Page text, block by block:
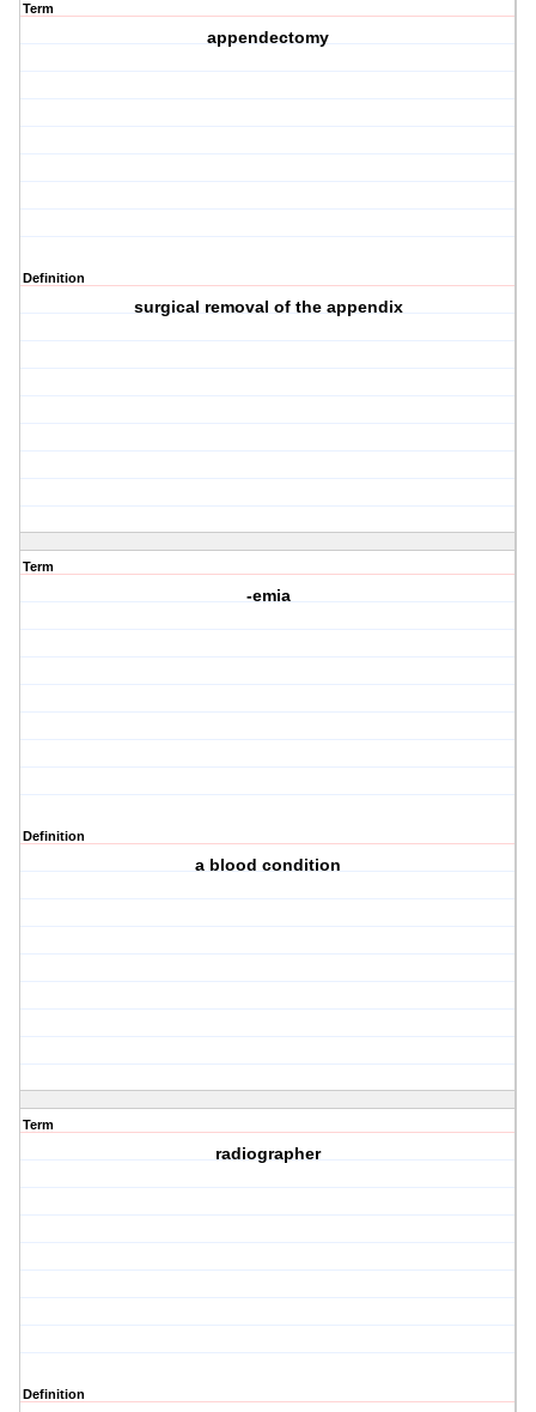
Term
appendectomy
Definition
surgical removal of the appendix
Term
-emia
Definition
a blood condition
Term
radiographer
Definition